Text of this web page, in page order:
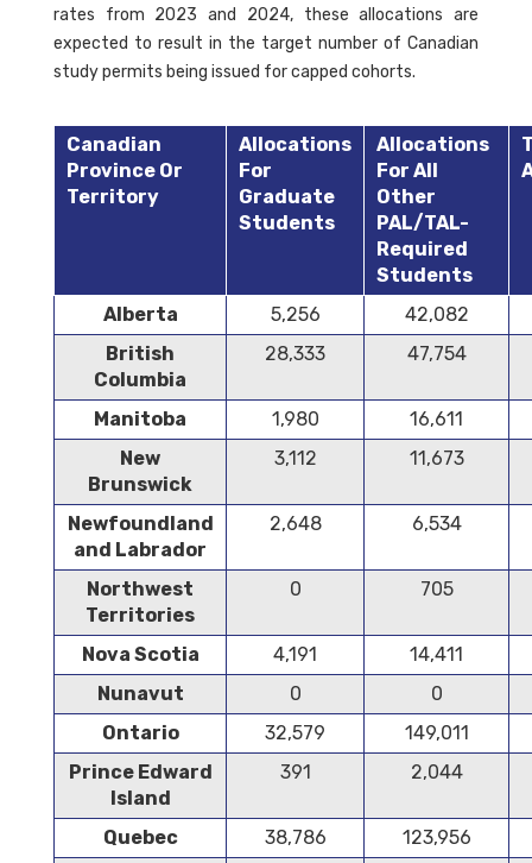
rates from 2023 and 2024, these allocations are
expected to result in the target number of Canadian
study permits being issued for capped cohorts.
Canadian
Province Or
Territory
Allocations
For
Graduate
Students
Allocations
For All
Other
PAL/TAL-
Required
Students
Alberta 5,256
42,082
British
Columbia
28,333 47,754
Manitoba 1,980
16,611
New
Brunswick
3,112 11,673
Newfoundland
and Labrador
2,648 6,534
Northwest
Territories
0 705
Nova Scotia 4,191
14,411
Nunavut
0
0
Ontario
32,579
149,011
Prince Edward
Island
391 2,044
Quebec 38,786
123,956